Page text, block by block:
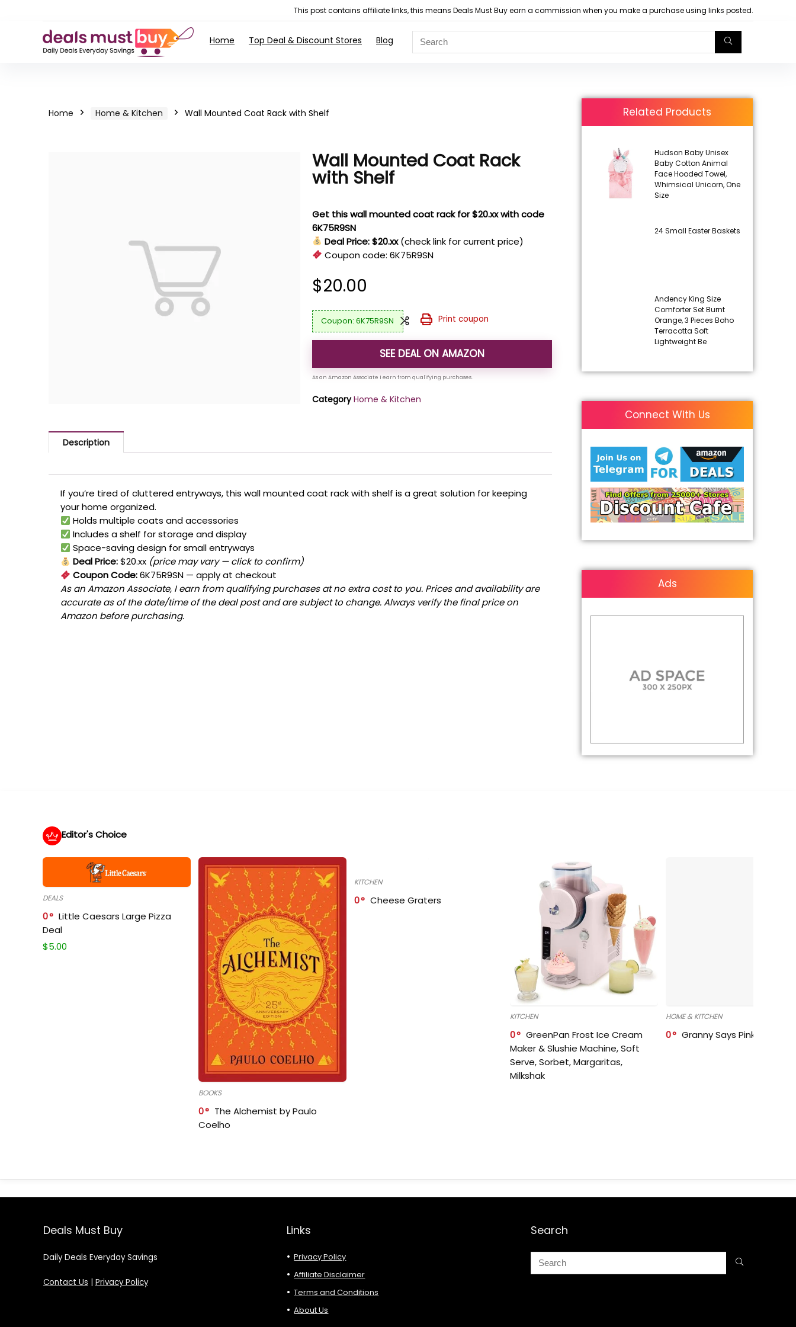
This post contains affiliate links, this means Deals Must Buy earn a commission when you make a purchase using links posted.
Home Top Deal & Discount Stores Blog
Home Home & Kitchen Wall Mounted Coat Rack with Shelf
Wall Mounted Coat Rack
with Shelf
Get this wall mounted coat rack for $20.xx with code
6K75R9SN
Deal Price: $20.xx (check link for current price)
Coupon code:6K75R9SN
$20.00
6K75R9SN Print coupon
SEE DEAL ON AMAZON
Category Home & Kitchen
Description
If you’re tired of cluttered entryways, this wall mounted coat rack with shelf is a great solution for keeping
your home organized.
Holds multiple coats and accessories
Includes a shelf for storage and display
Space-saving design for small entryways
Deal Price:$20.xx (price may vary — click to confirm)
Coupon Code:6K75R9SN — apply at checkout
As an Amazon Associate, I earn from qualifying purchases at no extra cost to you. Prices and availability are
accurate as of the date/time of the deal post and are subject to change. Always verify the final price on
Amazon before purchasing.
Related Products
Hudson Baby Unisex
Baby Cotton Animal
Face Hooded Towel,
Whimsical Unicorn, One
Size
24 Small Easter Baskets
Andency King Size
Comforter Set Burnt
Orange, 3 Pieces Boho
Terracotta Soft
Lightweight Be
Connect With Us
Ads
Editor's Choice
DEALS
0
Little Caesars Large Pizza
Deal
$5.00
BOOKS
0
The Alchemist by Paulo
Coelho
KITCHEN
0 Cheese Graters
KITCHEN
0
GreenPan Frost Ice Cream
Maker & Slushie Machine, Soft
Serve, Sorbet, Margaritas,
Milkshak
HOME & KITCHEN
0 Granny Says Pink
Deals Must Buy
Daily Deals Everyday Savings
Contact Us | Privacy Policy
Links
Privacy Policy
Affiliate Disclaimer
Terms and Conditions
About Us
Search